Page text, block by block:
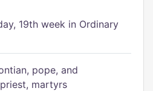
19th week in Ordinary
pope, and
martyrs